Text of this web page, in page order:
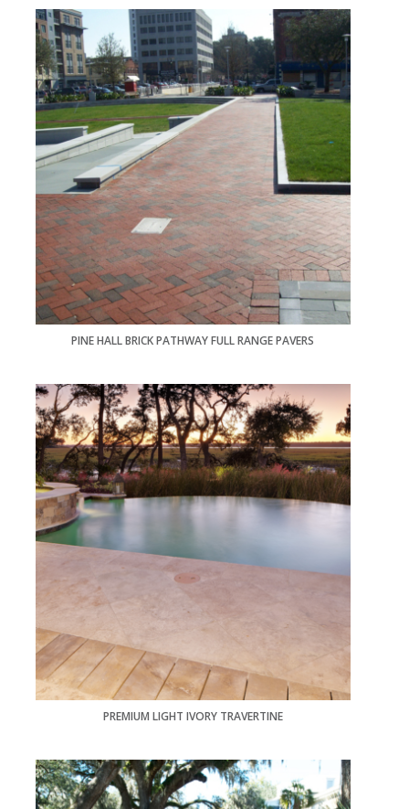
PINE HALL BRICK PATHWAY FULL RANGE PAVERS
PREMIUM LIGHT IVORY TRAVERTINE